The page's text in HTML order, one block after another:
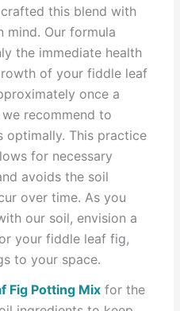
crafted this blend with
mind. Our formula
the immediate health
of your fiddle leaf
once a
recommend to
optimally. This practice
for necessary
avoids the soil
over time. As you
our soil, envision a
your fiddle leaf fig,
to your space.
Fig Potting Mix for the